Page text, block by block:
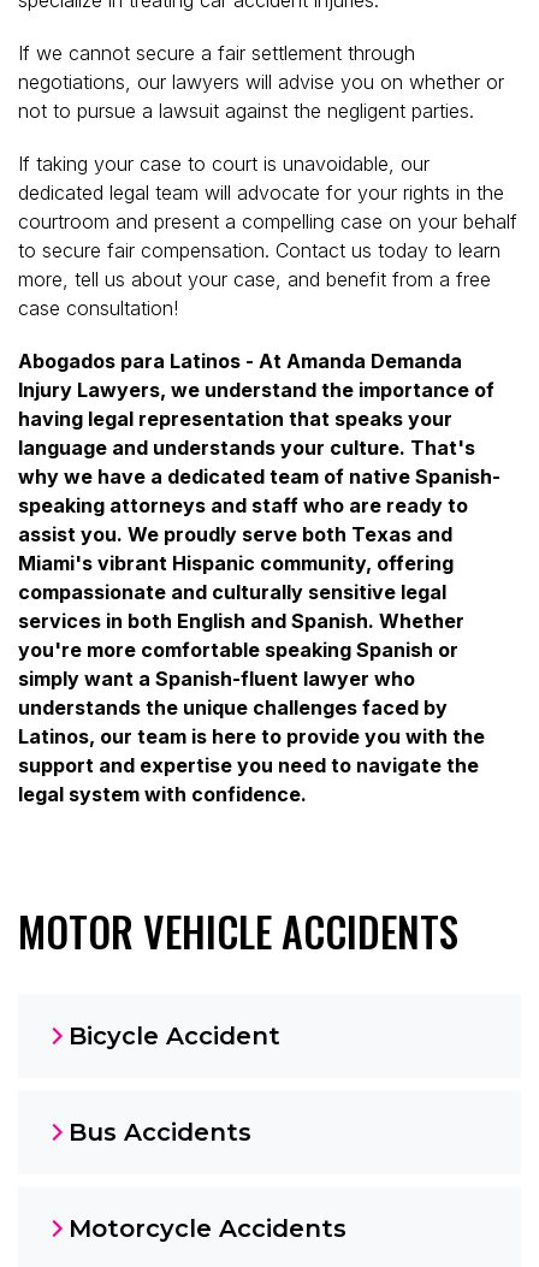
If we cannot secure a fair settlement through
negotiations, our lawyers will advise you on whether or
not to pursue a lawsuit against the negligent parties.
If taking your case to court is unavoidable, our
dedicated legal team will advocate for your rights in the
courtroom and present a compelling case on your behalf
to secure fair compensation. Contact us today to learn
more, tell us about your case, and benefit from a free
case consultation!
Abogados para Latinos - At Amanda Demanda
Injury Lawyers, we understand the importance of
having legal representation that speaks your
language and understands your culture. That's
why we have a dedicated team of native Spanish-
speaking attorneys and staff who are ready to
assist you. We proudly serve both Texas and
Miami's vibrant Hispanic community, offering
compassionate and culturally sensitive legal
services in both English and Spanish. Whether
you're more comfortable speaking Spanish or
simply want a Spanish-fluent lawyer who
understands the unique challenges faced by
Latinos, our team is here to provide you with the
support and expertise you need to navigate the
legal system with confidence.
MOTOR VEHICLE ACCIDENTS
Bicycle Accident
Bus Accidents
Motorcycle Accidents